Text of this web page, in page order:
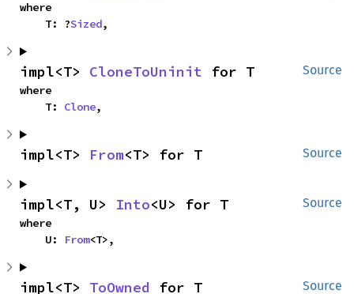
where
    T: ?
Sized,
Source
impl<T> CloneToUninit for T
where
    T:
Clone,
Source
impl<T> From<T> for T
Source
impl<T, U> Into<U> for T
where
    U:
From<T>,
Source
impl<T> ToOwned for T